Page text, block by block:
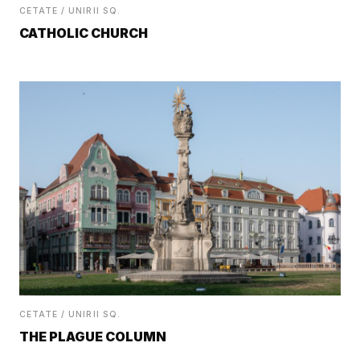
CETATE / UNIRII SQ.
CATHOLIC CHURCH
CETATE / UNIRII SQ.
THE PLAGUE COLUMN